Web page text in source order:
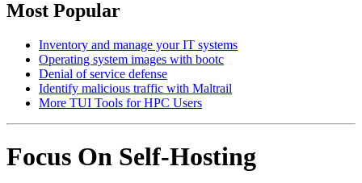
Most Popular
Inventory and manage your IT systems
Operating system images with bootc
Denial of service defense
Identify malicious traffic with Maltrail
More TUI Tools for HPC Users
Focus On Self-Hosting